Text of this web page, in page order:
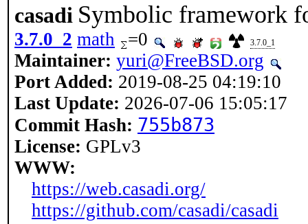
casadi Symbolic framework
3.7.0_2 math =0 3.7.0_1
Maintainer: yuri@FreeBSD.org
Port Added: 2019-08-25 04:19:10
Last Update: 2026-07-06 15:05:17
Commit Hash: 755b873
License: GPLv3
WWW:
https://web.casadi.org/
https://github.com/casadi/casadi